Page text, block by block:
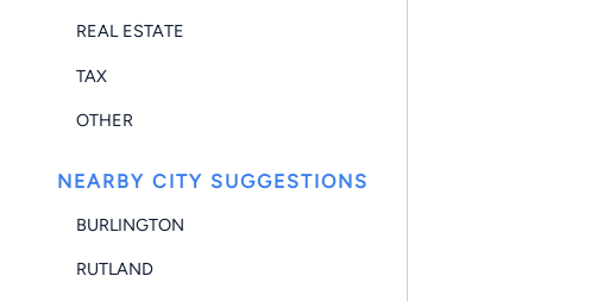
REAL ESTATE
TAX
OTHER
NEARBY CITY SUGGESTIONS
BURLINGTON
RUTLAND